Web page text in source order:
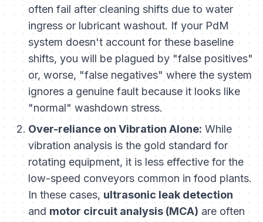
often fail after cleaning shifts due to water
ingress or lubricant washout. If your PdM
system doesn't account for these baseline
shifts, you will be plagued by "false positives"
or, worse, "false negatives" where the system
ignores a genuine fault because it looks like
"normal" washdown stress.
Over-reliance on Vibration Alone:While
vibration analysis is the gold standard for
rotating equipment, it is less effective for the
low-speed conveyors common in food plants.
In these cases, ultrasonic leak detection
and motor circuit analysis (MCA) are often